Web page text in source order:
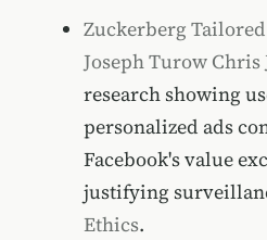
Zuckerberg
Joseph Turow Chris
research showing
personalized ads
Facebook's value
justifying
Ethics.